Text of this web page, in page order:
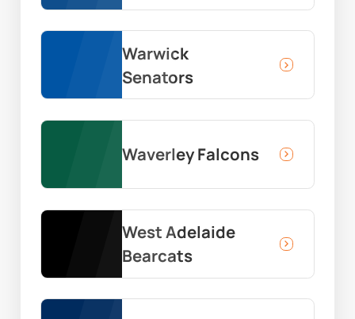
Warwick
Senators
Waverley Falcons
West Adelaide
Bearcats